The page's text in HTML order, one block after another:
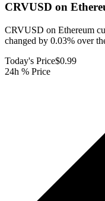
CRVUSD on
CRVUSD on Ethereum
changed by 0.03% over
Today's Price$0.99
24h % Price